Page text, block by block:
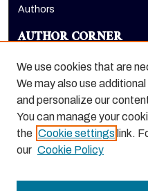
Authors
AUTHOR CORNER
LINKS
Holt-Atherton Special
We use cookies that are
We may also use
and personalize our
You can manage your
the Cookie settings link.
our Cookie Policy